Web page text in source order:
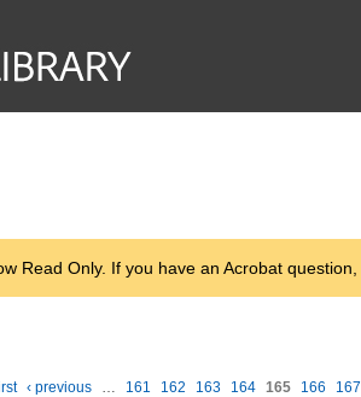
Read Only. If you have an Acrobat question,
‹ previous … 161 162 163 164 165 166 167